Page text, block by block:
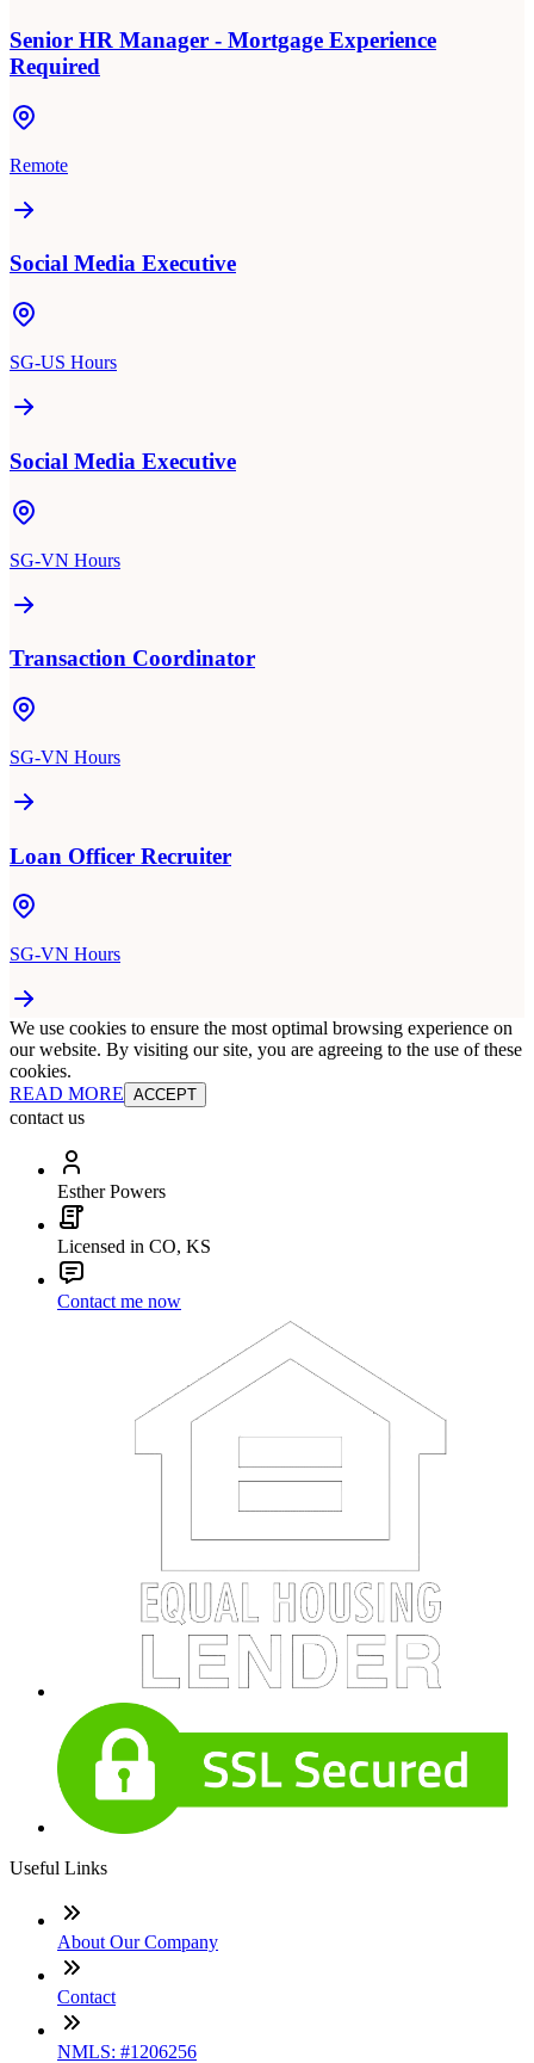
Senior HR Manager - Mortgage Experience
Required
Remote
Social Media Executive
SG-US Hours
Social Media Executive
SG-VN Hours
Transaction Coordinator
SG-VN Hours
Loan Officer Recruiter
SG-VN Hours
We use cookies to ensure the most optimal browsing experience on
our website. By visiting our site, you are agreeing to the use of these
cookies.
READ MORE ACCEPT
contact us
Esther Powers
Licensed in CO, KS
Contact me now
Useful Links
About Our Company
Contact
NMLS: #1206256